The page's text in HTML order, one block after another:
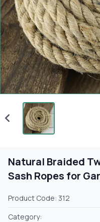
Natural Braided
Sash Ropes for
Product Code: 312
Category: